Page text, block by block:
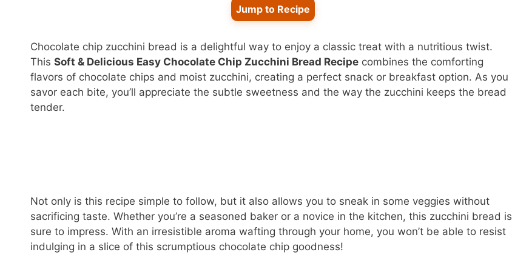
Jump to Recipe
Chocolate chip zucchini bread is a delightful way to enjoy a classic treat with a nutritious twist.
This Soft & Delicious Easy Chocolate Chip Zucchini Bread Recipe combines the comforting
flavors of chocolate chips and moist zucchini, creating a perfect snack or breakfast option. As you
savor each bite, you’ll appreciate the subtle sweetness and the way the zucchini keeps the bread
tender.
Not only is this recipe simple to follow, but it also allows you to sneak in some veggies without
sacrificing taste. Whether you’re a seasoned baker or a novice in the kitchen, this zucchini bread is
sure to impress. With an irresistible aroma wafting through your home, you won’t be able to resist
indulging in a slice of this scrumptious chocolate chip goodness!